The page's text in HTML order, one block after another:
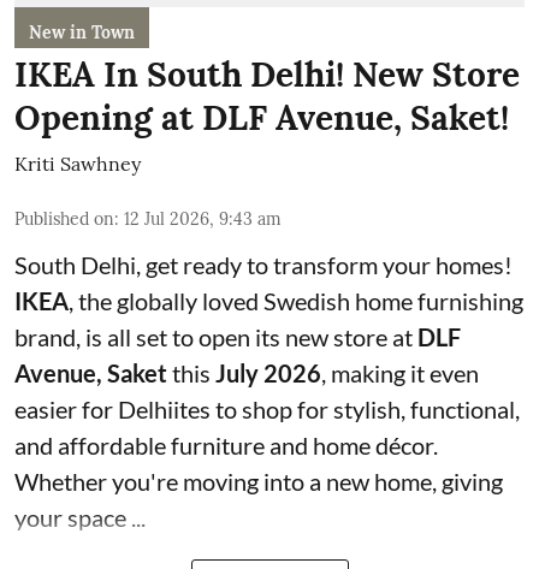
New in Town
IKEA In South Delhi! New Store
Opening at DLF Avenue, Saket!
Kriti Sawhney
Published on: 12 Jul 2026, 9:43 am
South Delhi, get ready to transform your homes!
IKEA , the globally loved Swedish home furnishing
brand, is all set to open its new store at DLF
Avenue, Saket this July 2026 , making it even
easier for Delhiites to shop for stylish, functional,
and affordable furniture and home décor.
Whether you're moving into a new home, giving
your space ...